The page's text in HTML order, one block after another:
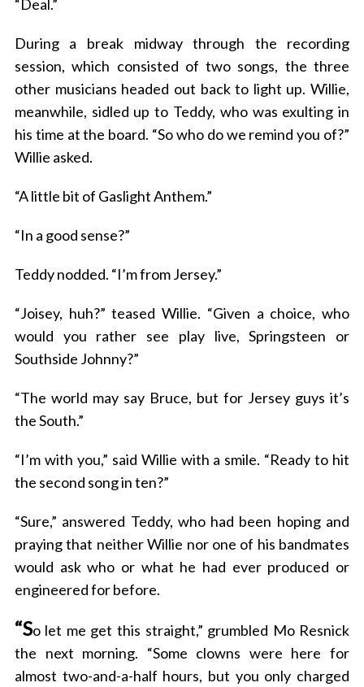
“Deal.”
During a break midway through the recording
session, which consisted of two songs, the three
other musicians headed out back to light up. Willie,
meanwhile, sidled up to Teddy, who was exulting in
his time at the board. “So who do we remind you of?”
Willie asked.
“A little bit of Gaslight Anthem.”
“In a good sense?”
Teddy nodded. “I’m from Jersey.”
“Joisey, huh?” teased Willie. “Given a choice, who
would you rather see play live, Springsteen or
Southside Johnny?”
“The world may say Bruce, but for Jersey guys it’s
the South.”
“I’m with you,” said Willie with a smile. “Ready to hit
the second song in ten?”
“Sure,” answered Teddy, who had been hoping and
praying that neither Willie nor one of his bandmates
would ask who or what he had ever produced or
engineered for before.
“So let me get this straight,” grumbled Mo Resnick
the next morning. “Some clowns were here for
almost two-and-a-half hours, but you only charged